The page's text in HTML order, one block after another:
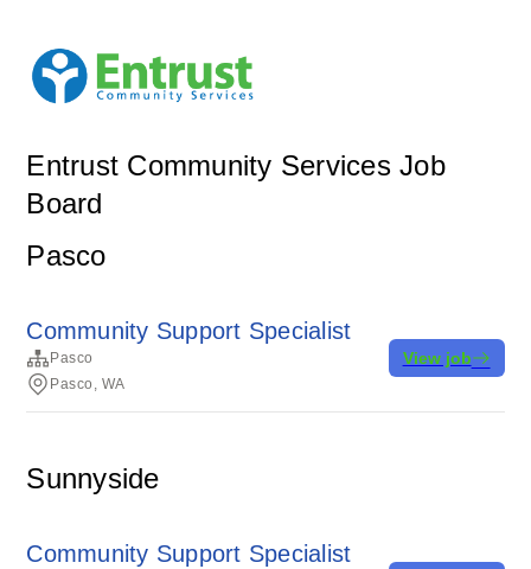
Entrust Community Services Job
Board
Pasco
Community Support Specialist
Pasco
Pasco, WA
View job
Sunnyside
Community Support Specialist